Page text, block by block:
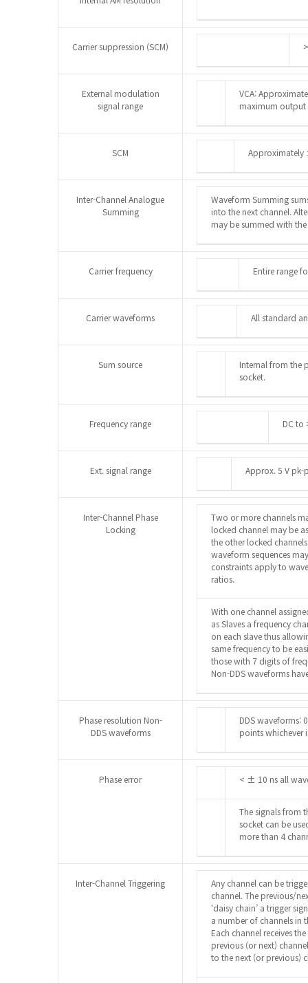
Carrier suppression (SCM)
External modulation
signal range
VCA:
maximum output
SCM Approximately
Inter-Channel Analogue
Summing
Waveform Summing
into the next channel.
may be summed with
Carrier frequency Entire range
Carrier waveforms All standard
Sum source
Internal from the
socket.
Frequency range DC to
Ext. signal range Approx. 5 V
Inter-Channel Phase
Locking
Two or more channels
locked channel may be
the other locked
waveform sequences
constraints apply to
ratios.
With one channel
as Slaves a frequency
on each slave thus
same frequency to be
those with 7 digits of
Non-DDS waveforms
Phase resolution Non-
DDS waveforms
DDS waveforms:
points whichever
Phase error < ± 10 ns all
The signals from
socket can be
more than 4
Inter-Channel Triggering
Any channel can be
channel. The previous/
‘daisy chain’ a trigger
a number of channels in
Each channel receives
previous (or next)
to the next (or previous)